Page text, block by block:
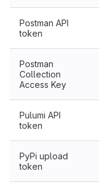
Postman API
token
Postman
Collection
Access Key
Pulumi API
token
PyPi upload
token